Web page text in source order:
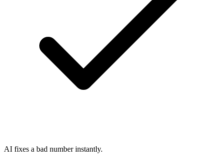
AI fixes a bad number instantly.